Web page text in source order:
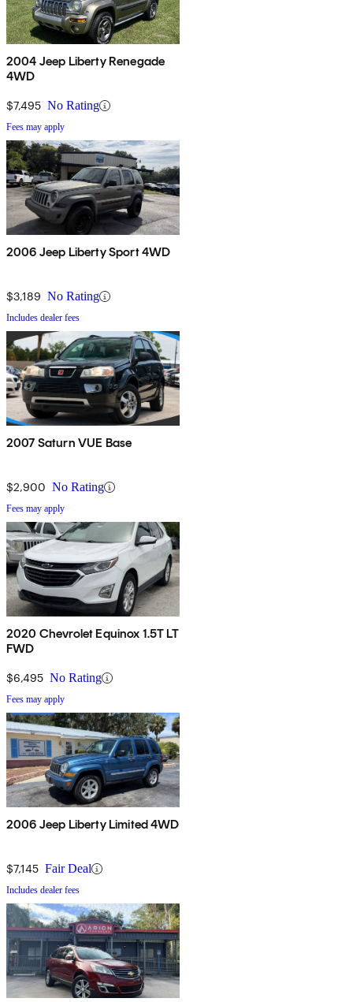
2004 Jeep Liberty Renegade
4WD
$7,495 No Rating
Fees may apply
2006 Jeep Liberty Sport 4WD
$3,189 No Rating
Includes dealer fees
2007 Saturn VUE Base
$2,900 No Rating
Fees may apply
2020 Chevrolet Equinox 1.5T LT
FWD
$6,495 No Rating
Fees may apply
2006 Jeep Liberty Limited 4WD
$7,145 Fair Deal
Includes dealer fees